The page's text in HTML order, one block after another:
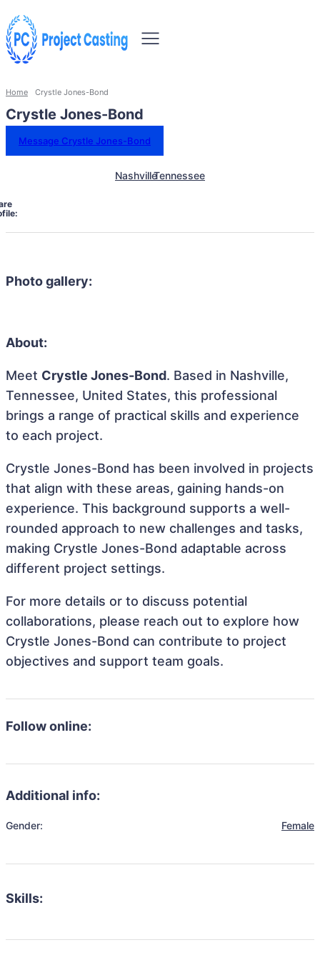
Home Crystle Jones-Bond
Crystle Jones-Bond
Message Crystle Jones-Bond
NashvilleTennessee
Photo gallery:
About:
Meet Crystle Jones-Bond. Based in Nashville,
Tennessee, United States, this professional
brings a range of practical skills and experience
to each project.
Crystle Jones-Bond has been involved in projects
that align with these areas, gaining hands-on
experience. This background supports a well-
rounded approach to new challenges and tasks,
making Crystle Jones-Bond adaptable across
different project settings.
For more details or to discuss potential
collaborations, please reach out to explore how
Crystle Jones-Bond can contribute to project
objectives and support team goals.
Follow online:
Additional info:
Gender: Female
Skills: